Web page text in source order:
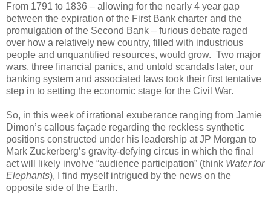
From 1791 to 1836 – allowing for the nearly 4 year gap
between the expiration of the First Bank charter and the
promulgation of the Second Bank – furious debate raged
over how a relatively new country, filled with industrious
people and unquantified resources, would grow. Two major
wars, three financial panics, and untold scandals later, our
banking system and associated laws took their first tentative
step in to setting the economic stage for the Civil War.
So, in this week of irrational exuberance ranging from Jamie
Dimon’s callous façade regarding the reckless synthetic
positions constructed under his leadership at JP Morgan to
Mark Zuckerberg’s gravity-defying circus in which the final
act will likely involve “audience participation” (think Water for
Elephants), I find myself intrigued by the news on the
opposite side of the Earth.